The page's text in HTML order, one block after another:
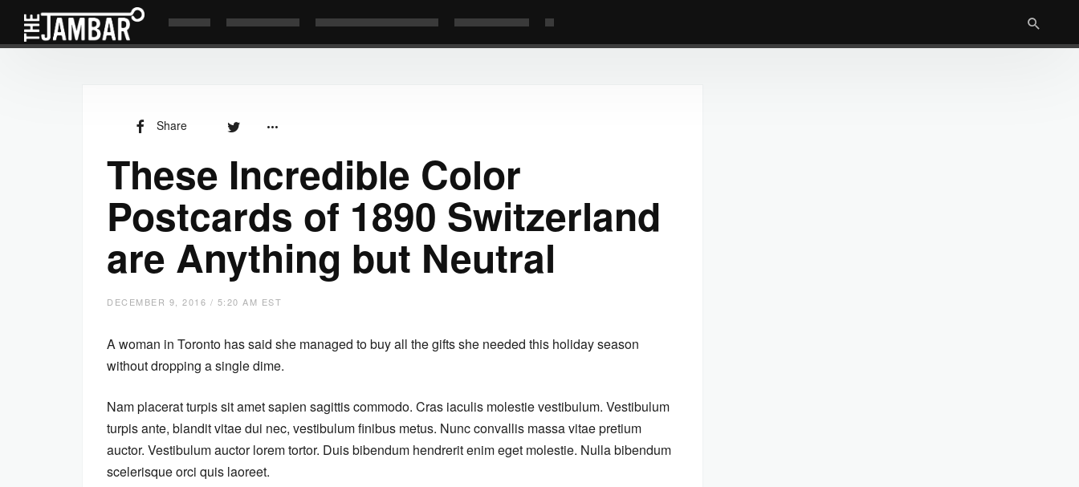
Share
These Incredible Color
Postcards of 1890 Switzerland
are Anything but Neutral
DECEMBER 9, 2016 / 5:20 AM EST
A woman in Toronto has said she managed to buy all the gifts she needed this holiday season
without dropping a single dime.
Nam placerat turpis sit amet sapien sagittis commodo. Cras iaculis molestie vestibulum. Vestibulum
turpis ante, blandit vitae dui nec, vestibulum finibus metus. Nunc convallis massa vitae pretium
auctor. Vestibulum auctor lorem tortor. Duis bibendum hendrerit enim eget molestie. Nulla bibendum
scelerisque orci quis laoreet.